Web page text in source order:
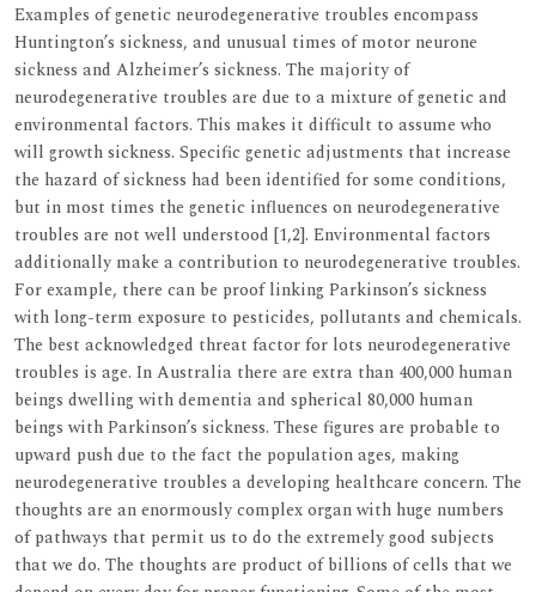
Examples of genetic neurodegenerative troubles encompass
Huntington’s sickness, and unusual times of motor neurone
sickness and Alzheimer’s sickness. The majority of
neurodegenerative troubles are due to a mixture of genetic and
environmental factors. This makes it difficult to assume who
will growth sickness. Specific genetic adjustments that increase
the hazard of sickness had been identified for some conditions,
but in most times the genetic influences on neurodegenerative
troubles are not well understood [1,2]. Environmental factors
additionally make a contribution to neurodegenerative troubles.
For example, there can be proof linking Parkinson’s sickness
with long-term exposure to pesticides, pollutants and chemicals.
The best acknowledged threat factor for lots neurodegenerative
troubles is age. In Australia there are extra than 400,000 human
beings dwelling with dementia and spherical 80,000 human
beings with Parkinson’s sickness. These figures are probable to
upward push due to the fact the population ages, making
neurodegenerative troubles a developing healthcare concern. The
thoughts are an enormously complex organ with huge numbers
of pathways that permit us to do the extremely good subjects
that we do. The thoughts are product of billions of cells that we